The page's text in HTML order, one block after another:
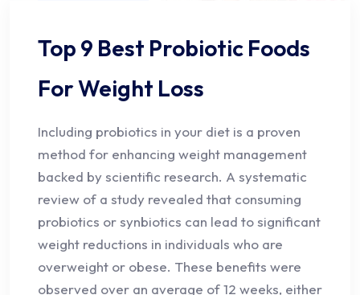
Top 9 Best Probiotic Foods
For Weight Loss
Including probiotics in your diet is a proven
method for enhancing weight management
backed by scientific research. A systematic
review of a study revealed that consuming
probiotics or synbiotics can lead to significant
weight reductions in individuals who are
overweight or obese. These benefits were
observed over an average of 12 weeks, either